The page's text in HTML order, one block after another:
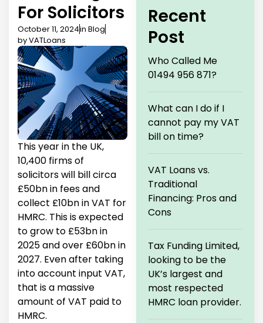
For Solicitors
October 11, 2024in Blog
byVATLoans
This year in the UK,
10,400 firms of
solicitors will bill circa
£50bn in fees and
collect £10bn in VAT for
HMRC. This is expected
to grow to £53bn in
2025 and over £60bn in
2027. Even after taking
into account input VAT,
that is a massive
amount of VAT paid to
HMRC.
Recent
Post
Who Called Me
01494 956 871?
What can I do if I
cannot pay my VAT
bill on time?
VAT Loans vs.
Traditional
Financing: Pros and
Cons
Tax Funding Limited,
looking to be the
UK’s largest and
most respected
HMRC loan provider.